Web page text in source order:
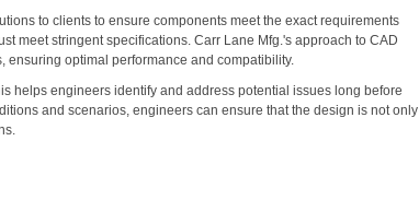
to clients to ensure components meet the exact requirements
meet stringent specifications. Carr Lane Mfg.'s approach to CAD
ensuring optimal performance and compatibility.
helps engineers identify and address potential issues long before
and scenarios, engineers can ensure that the design is not only